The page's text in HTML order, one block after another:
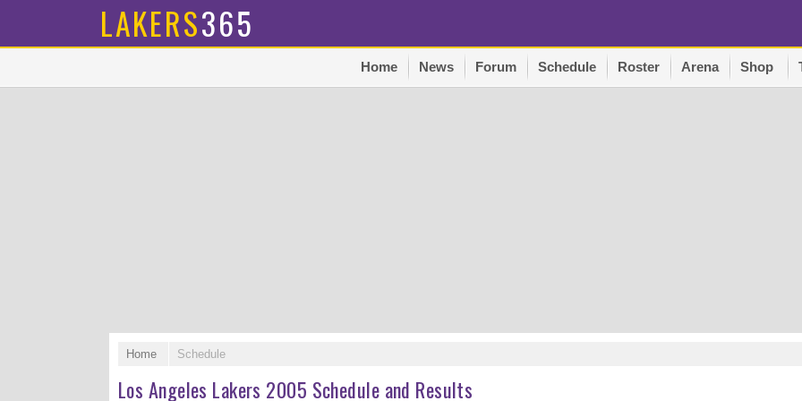
LAKERS365
Home News Forum Schedule Roster Arena Shop
Home Schedule
Los Angeles Lakers 2005 Schedule and Results